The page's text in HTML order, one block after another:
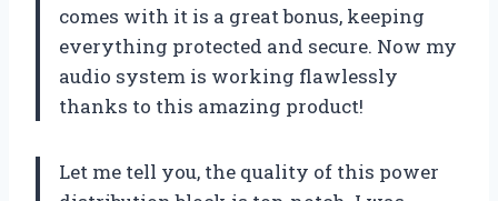
comes with it is a great bonus, keeping
everything protected and secure. Now my
audio system is working flawlessly
thanks to this amazing product!
Let me tell you, the quality of this power